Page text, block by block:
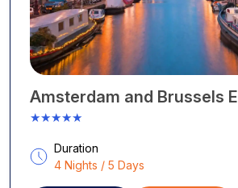
Amsterdam and Brussels
Tour
★★★★★
Duration
4 Nights / 5 Days